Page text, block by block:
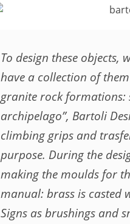
To design these
have a collection of
granite rock formations:
archipelago”, Bartoli
climbing grips and
purpose. During the
making the moulds for
manual: brass is casted
Signs as brushings and